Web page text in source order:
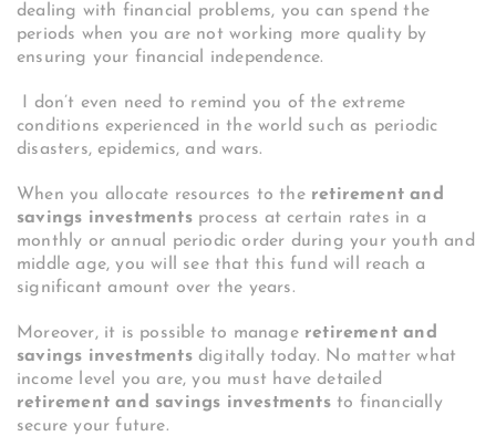
dealing with financial problems, you can spend the
periods when you are not working more quality by
ensuring your financial independence.
I don’t even need to remind you of the extreme
conditions experienced in the world such as periodic
disasters, epidemics, and wars.
When you allocate resources to the retirement and
savings investments process at certain rates in a
monthly or annual periodic order during your youth and
middle age, you will see that this fund will reach a
significant amount over the years.
Moreover, it is possible to manage retirement and
savings investmentsdigitally today. No matter what
income level you are, you must have detailed
retirement and savings investmentsto financially
secure your future.